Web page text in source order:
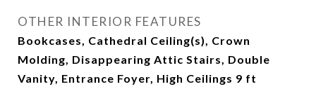
OTHER INTERIOR FEATURES
Bookcases, Cathedral Ceiling(s), Crown
Molding, Disappearing Attic Stairs, Double
Vanity, Entrance Foyer, High Ceilings 9 ft